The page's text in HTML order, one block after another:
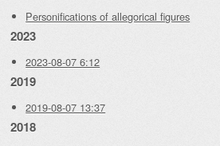
Personifications of allegorical figures
2023
2023-08-07 6:12
2019
2019-08-07 13:37
2018